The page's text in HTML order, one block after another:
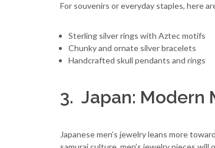
For souvenirs or everyday staples, here
Sterling silver rings with Aztec motifs
Chunky and ornate silver bracelets
Handcrafted skull pendants and rings
3. Japan: Modern
Japanese men’s jewelry leans more